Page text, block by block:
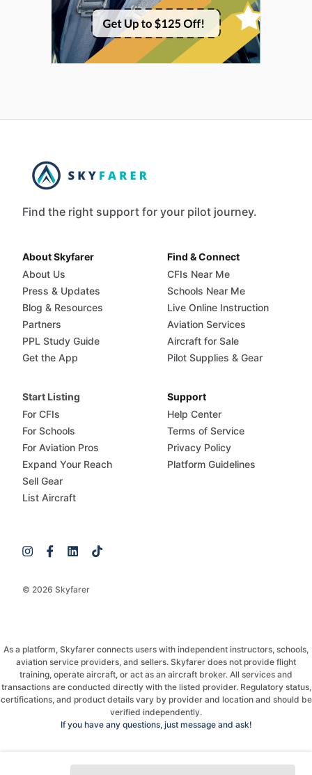
Find the right support for your pilot journey.
© 2026 Skyfarer
About Skyfarer
About Us
Press & Updates
Blog & Resources
Partners
PPL Study Guide
Get the App
Find & Connect
CFIs Near Me
Schools Near Me
Live Online Instruction
Aviation Services
Aircraft for Sale
Pilot Supplies & Gear
Start Listing
For CFIs
For Schools
For Aviation Pros
Expand Your Reach
Sell Gear
List Aircraft
Support
Help Center
Terms of Service
Privacy Policy
Platform Guidelines
As a platform, Skyfarer connects users with independent instructors, schools,
aviation service providers, and sellers. Skyfarer does not provide flight
training, operate aircraft, or act as an aircraft broker. All services and
transactions are conducted directly with the listed provider. Regulatory status,
certifications, and product details vary by provider and location and should be
verified independently.
If you have any questions, just message and ask!